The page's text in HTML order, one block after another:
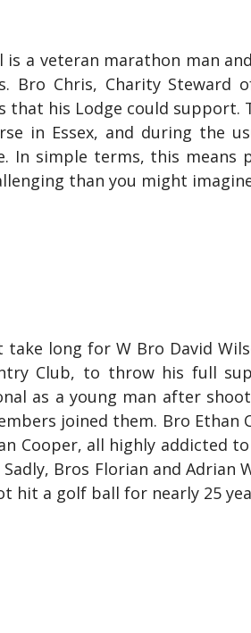
is a veteran marathon man
Bro Chris, Charity
that his Lodge could support.
in Essex, and during the
In simple terms, this
than you might
take long for W Bro David
Club, to throw his full
as a young man after
joined them. Bro
Cooper, all highly addicted
Bros Florian and Adrian
hit a golf ball for nearly 25